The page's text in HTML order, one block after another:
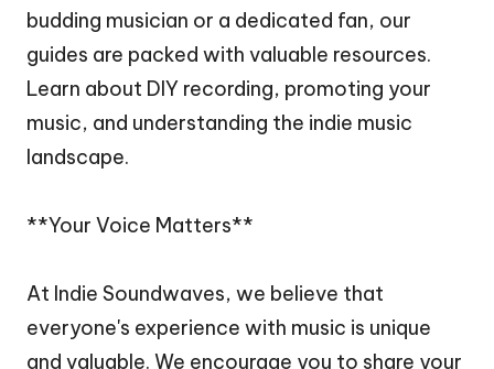
budding musician or a dedicated fan, our
guides are packed with valuable resources.
Learn about DIY recording, promoting your
music, and understanding the indie music
landscape.
**Your Voice Matters**
At Indie Soundwaves, we believe that
everyone's experience with music is unique
and valuable. We encourage you to share your